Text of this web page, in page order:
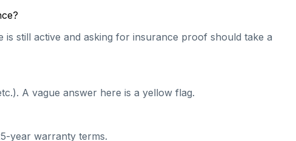
still active and asking for insurance proof should take a
A vague answer here is a yellow flag.
year warranty terms.